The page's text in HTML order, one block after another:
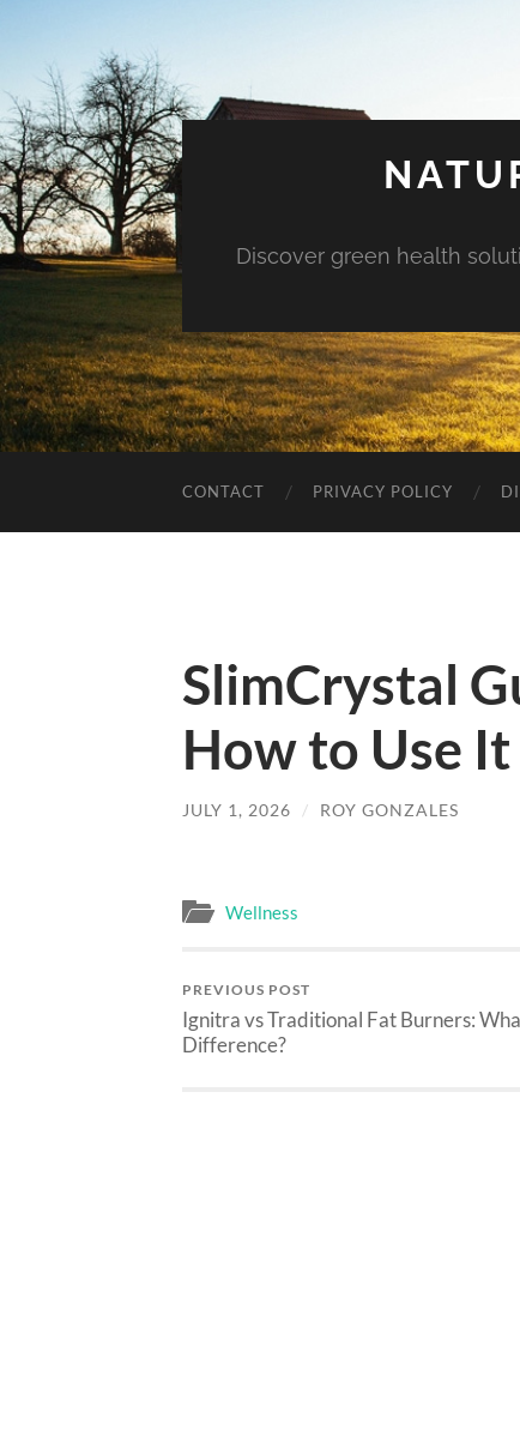
Discover green health
CONTACT PRIVACY POLICY
SlimCrystal
How to Use
JULY 1, 2026 / ROY GONZALES
Wellness
PREVIOUS POST
Ignitra vs Traditional Fat Burners:
Difference?